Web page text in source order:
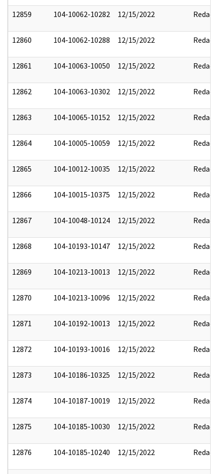
12859 104-10062-10282 12/15/2022 Redact
12860 104-10062-10288 12/15/2022 Redact
12861 104-10063-10050 12/15/2022 Redact
12862 104-10063-10302 12/15/2022 Redact
12863 104-10065-10152 12/15/2022 Redact
12864 104-10005-10059 12/15/2022 Redact
12865 104-10012-10035 12/15/2022 Redact
12866 104-10015-10375 12/15/2022 Redact
12867 104-10048-10124 12/15/2022 Redact
12868 104-10193-10147 12/15/2022 Redact
12869 104-10213-10013 12/15/2022 Redact
12870 104-10213-10096 12/15/2022 Redact
12871 104-10192-10013 12/15/2022 Redact
12872 104-10193-10016 12/15/2022 Redact
12873 104-10186-10325 12/15/2022 Redact
12874 104-10187-10019 12/15/2022 Redact
12875 104-10185-10030 12/15/2022 Redact
12876 104-10185-10240 12/15/2022 Redact